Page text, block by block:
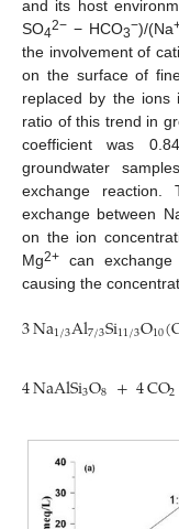
and its host
SO42− − HCO3−)/(Na
the involvement of
on the surface of
replaced by the ions
ratio of this trend in
coefficient was
groundwater
exchange
exchange between
on the ion
Mg2+ can exchange
causing the
3Na1/3Al7/3Si11/3O10(
4NaAlSi3O8 +4CO2